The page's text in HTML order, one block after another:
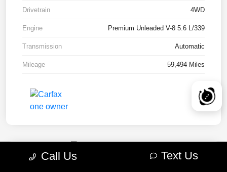
Drivetrain 4WD
Engine Premium Unleaded V-8 5.6 L/339
Transmission Automatic
Mileage 59,494 Miles
Call Us Text Us